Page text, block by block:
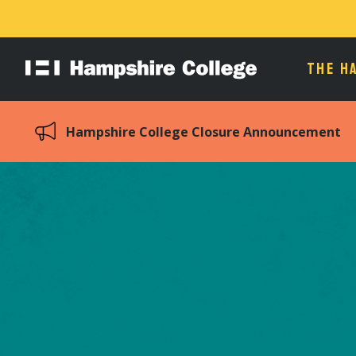
Hampshire
THE
Hampshire College Closure Announcement